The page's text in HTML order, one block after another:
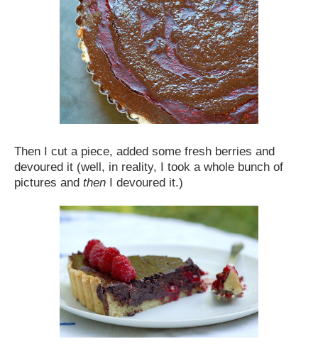
Then I cut a piece, added some fresh berries and
devoured it (well, in reality, I took a whole bunch of
pictures and then I devoured it.)